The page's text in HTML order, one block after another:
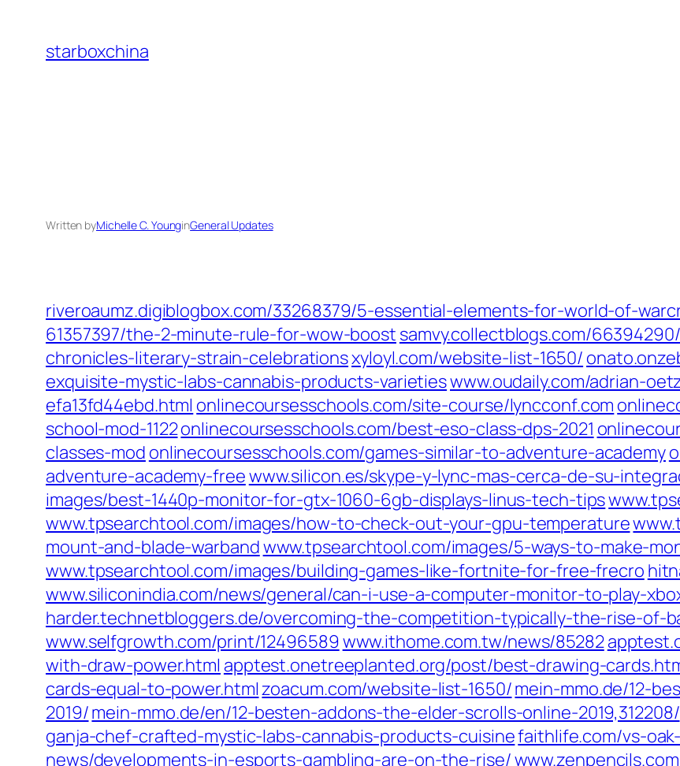
content
starboxchina
Written byMichelle C. YounginGeneral Updates
riveroaumz.digiblogbox.com/‎33268379/5-essential-elements-for-world-of-
61357397/the-2-minute-rule-for-wow-boost‎ samvy.collectblogs.com/‎
chronicles-literary-strain-celebrations‎xyloyl.com/‎website-list-1650/‎
exquisite-mystic-labs-cannabis-products-varieties‎www.oudaily.com/‎adrian-
efa13fd44ebd.html‎ onlinecoursesschools.com/‎site-course/lyncconf.com‎
school-mod-1122‎onlinecoursesschools.com/‎best-eso-class-dps-2021‎
classes-mod‎ onlinecoursesschools.com/‎games-similar-to-adventure-academy‎
adventure-academy-free‎www.silicon.es/‎skype-y-lync-mas-cerca-de-su-
images/best-1440p-monitor-for-gtx-1060-6gb-displays-linus-tech-tips‎
www.tpsearchtool.com/‎images/how-to-check-out-your-gpu-temperature‎
mount-and-blade-warbandwww.tpsearchtool.com/‎images/5-ways-to-make-
www.tpsearchtool.com/‎images/building-games-like-fortnite-for-free-frecro‎
www.siliconindia.com/‎news/general/can-i-use-a-computer-monitor-to-play-
harder.technetbloggers.de/‎overcoming-the-competition-typically-the-rise-of-
www.selfgrowth.com/‎print/12496589‎www.ithome.com.tw/‎news/85282‎
with-draw-power.html‎ apptest.onetreeplanted.org/‎post/best-drawing-
cards-equal-to-power.html‎zoacum.com/‎website-list-1650/‎mein-mmo.de/‎12-
2019/‎mein-mmo.de/‎en/12-besten-addons-the-elder-scrolls-online-2019,312208/‎
ganja-chef-crafted-mystic-labs-cannabis-products-cuisine‎faithlife.com/‎vs-
news/developments-in-esports-gambling-are-on-the-rise/‎